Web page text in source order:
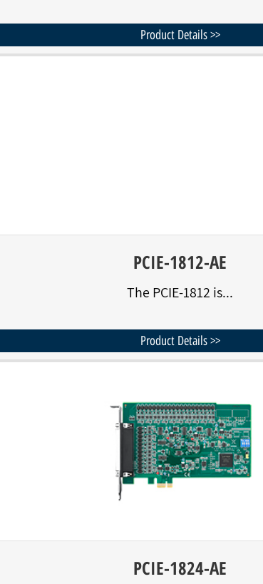
Product Details >>
PCIE-1812-AE
The PCIE-1812 is...
Product Details >>
PCIE-1824-AE